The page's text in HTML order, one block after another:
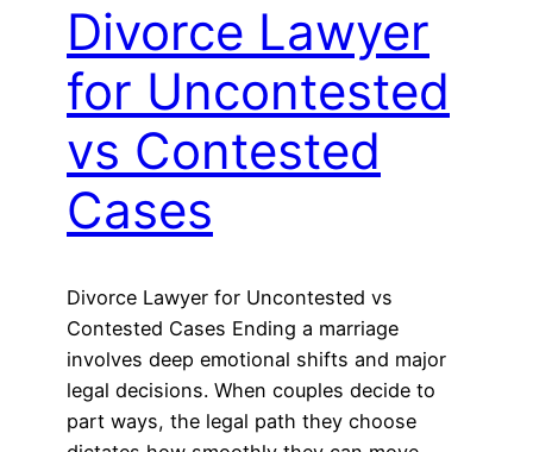
Divorce Lawyer
for Uncontested
vs Contested
Cases
Divorce Lawyer for Uncontested vs
Contested Cases Ending a marriage
involves deep emotional shifts and major
legal decisions. When couples decide to
part ways, the legal path they choose